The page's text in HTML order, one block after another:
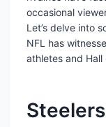
occasional
Let’s delve into
NFL has
athletes and Hall